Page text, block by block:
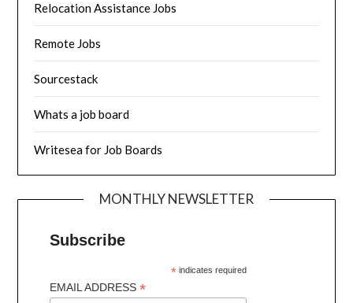
Relocation Assistance Jobs
Remote Jobs
Sourcestack
Whats a job board
Writesea for Job Boards
MONTHLY NEWSLETTER
Subscribe
* indicates required
EMAIL ADDRESS*